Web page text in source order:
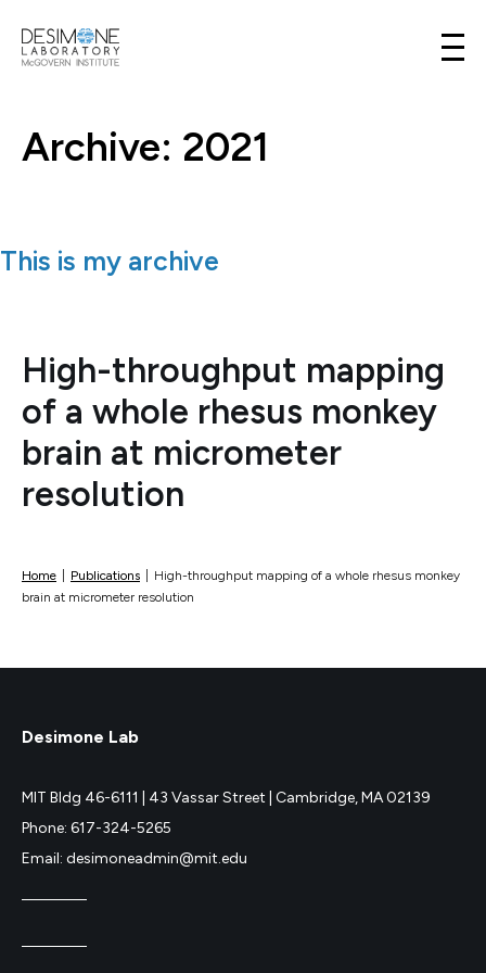
Desimone Lab
Archive: 2021
This is my archive
High-throughput mapping
of a whole rhesus monkey
brain at micrometer
resolution
Home Publications
High-throughput mapping of a whole rhesus monkey
brain at micrometer resolution
Desimone Lab
MIT Bldg 46-6111 | 43 Vassar Street | Cambridge, MA 02139
Phone: 617-324-5265
Email: desimoneadmin@mit.edu